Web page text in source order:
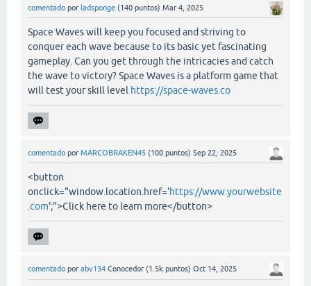
comentado por ladsponge (140 puntos) Mar 4, 2025
Space Waves will keep you focused and striving to
conquer each wave because to its basic yet fascinating
gameplay. Can you get through the intricacies and catch
the wave to victory? Space Waves is a platform game that
will test your skill level https://space-waves.co
comentado por MARCOBRAKEN45 (100 puntos) Sep 22, 2025
<button
onclick="window.location.href='https://www.yourwebsite
.com';">Click here to learn more</button>
comentado por abv134 Conocedor (1.5k puntos) Oct 14, 2025